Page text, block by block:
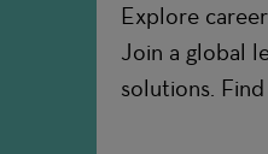
Explore
Join a global
solutions.